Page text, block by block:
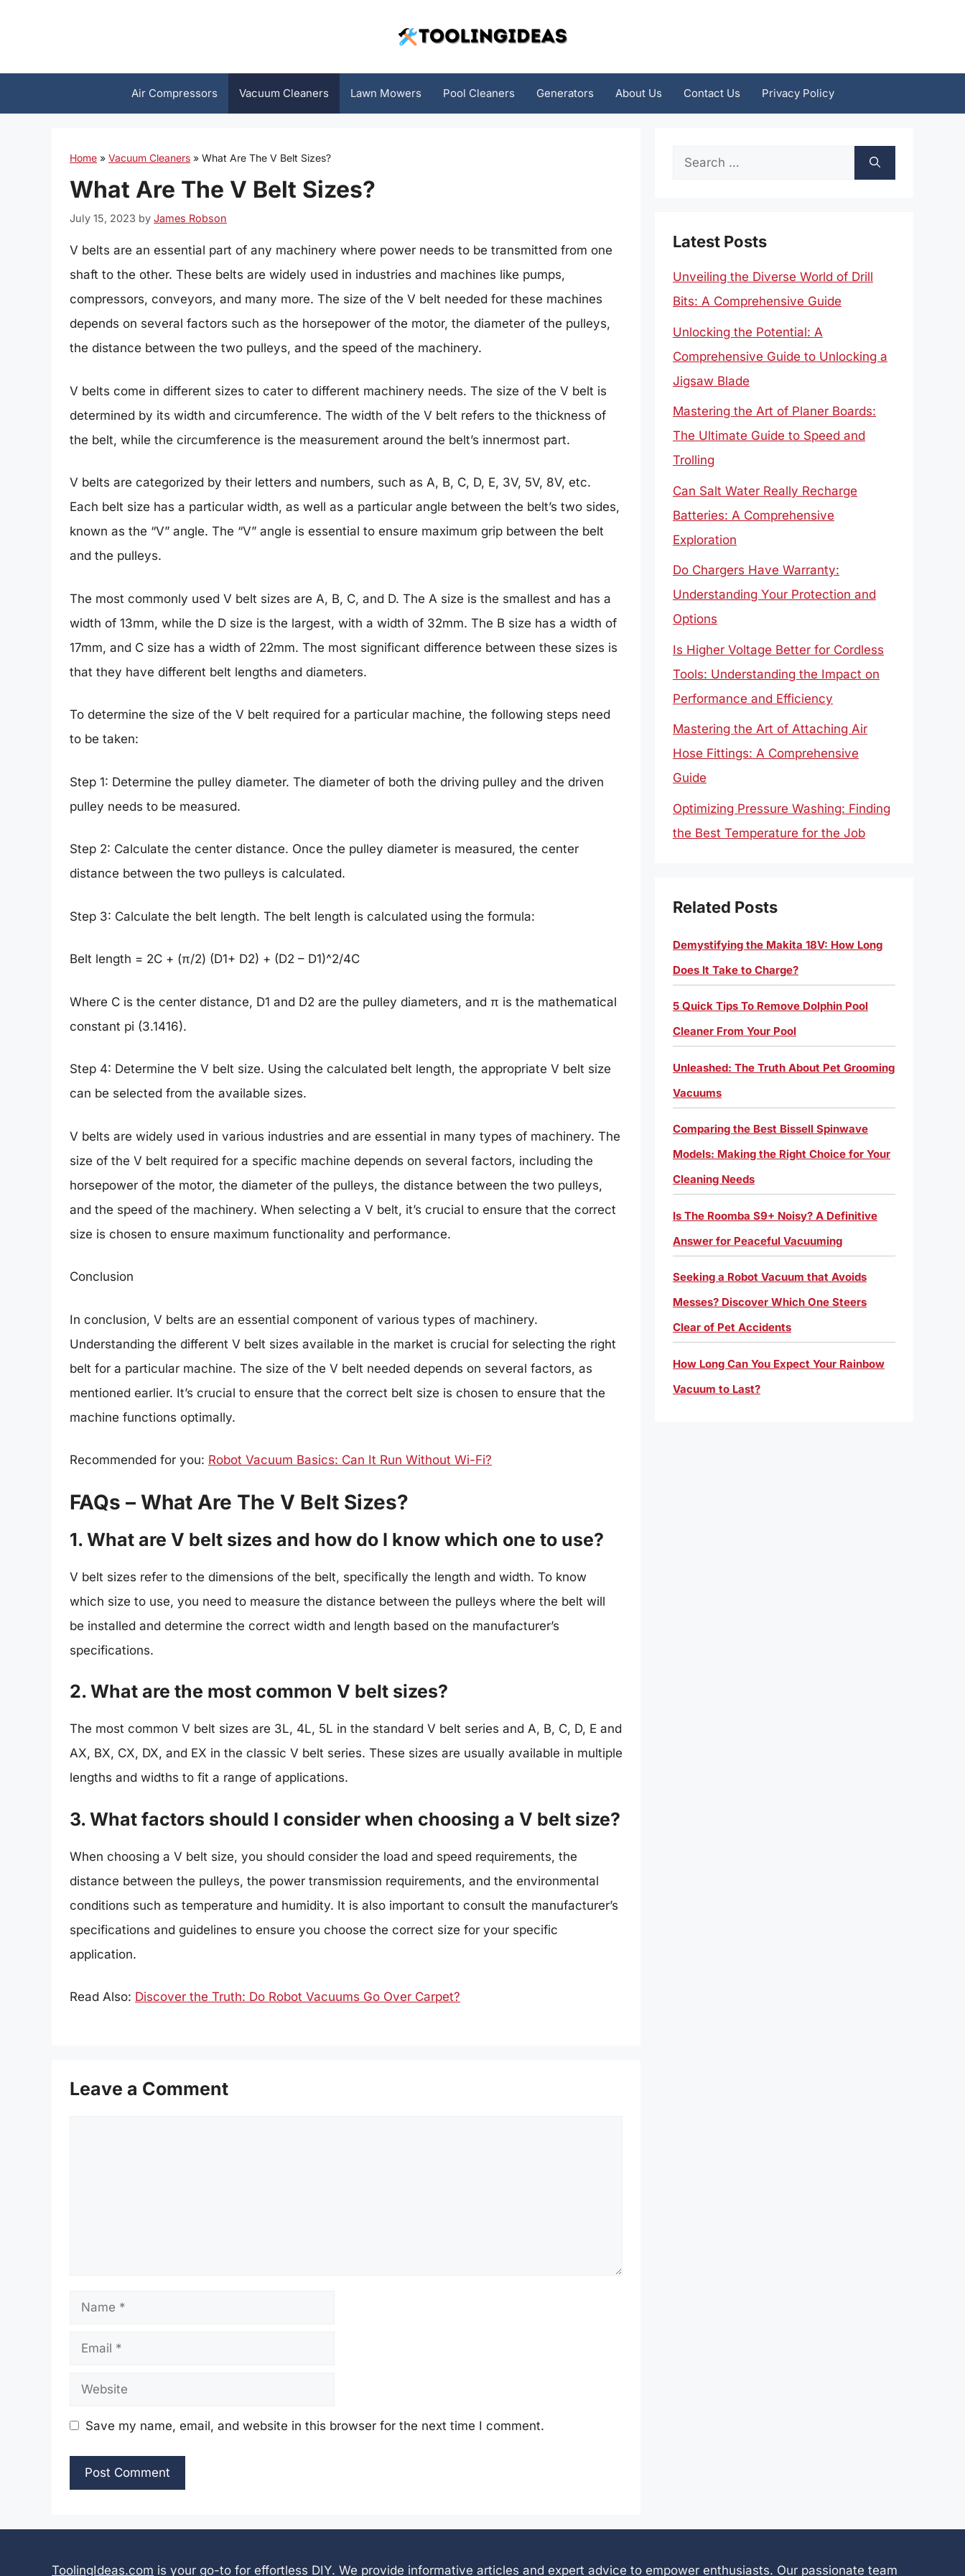
Air Compressors Vacuum Cleaners Lawn Mowers Pool Cleaners Generators About Us Contact Us Privacy Policy
Home » Vacuum Cleaners » What Are The V Belt Sizes?
What Are The V Belt Sizes?
July 15, 2023 by James Robson
V belts are an essential part of any machinery where power needs to be transmitted from one
shaft to the other. These belts are widely used in industries and machines like pumps,
compressors, conveyors, and many more. The size of the V belt needed for these machines
depends on several factors such as the horsepower of the motor, the diameter of the pulleys,
the distance between the two pulleys, and the speed of the machinery.
V belts come in different sizes to cater to different machinery needs. The size of the V belt is
determined by its width and circumference. The width of the V belt refers to the thickness of
the belt, while the circumference is the measurement around the belt’s innermost part.
V belts are categorized by their letters and numbers, such as A, B, C, D, E, 3V, 5V, 8V, etc.
Each belt size has a particular width, as well as a particular angle between the belt’s two sides,
known as the “V” angle. The “V” angle is essential to ensure maximum grip between the belt
and the pulleys.
The most commonly used V belt sizes are A, B, C, and D. The A size is the smallest and has a
width of 13mm, while the D size is the largest, with a width of 32mm. The B size has a width of
17mm, and C size has a width of 22mm. The most significant difference between these sizes is
that they have different belt lengths and diameters.
To determine the size of the V belt required for a particular machine, the following steps need
to be taken:
Step 1: Determine the pulley diameter. The diameter of both the driving pulley and the driven
pulley needs to be measured.
Step 2: Calculate the center distance. Once the pulley diameter is measured, the center
distance between the two pulleys is calculated.
Step 3: Calculate the belt length. The belt length is calculated using the formula:
Belt length = 2C + (π/2) (D1+ D2) + (D2 – D1)^2/4C
Where C is the center distance, D1 and D2 are the pulley diameters, and π is the mathematical
constant pi (3.1416).
Step 4: Determine the V belt size. Using the calculated belt length, the appropriate V belt size
can be selected from the available sizes.
V belts are widely used in various industries and are essential in many types of machinery. The
size of the V belt required for a specific machine depends on several factors, including the
horsepower of the motor, the diameter of the pulleys, the distance between the two pulleys,
and the speed of the machinery. When selecting a V belt, it’s crucial to ensure that the correct
size is chosen to ensure maximum functionality and performance.
Conclusion
In conclusion, V belts are an essential component of various types of machinery.
Understanding the different V belt sizes available in the market is crucial for selecting the right
belt for a particular machine. The size of the V belt needed depends on several factors, as
mentioned earlier. It’s crucial to ensure that the correct belt size is chosen to ensure that the
machine functions optimally.
Recommended for you: Robot Vacuum Basics: Can It Run Without Wi-Fi?
FAQs – What Are The V Belt Sizes?
1. What are V belt sizes and how do I know which one to use?
V belt sizes refer to the dimensions of the belt, specifically the length and width. To know
which size to use, you need to measure the distance between the pulleys where the belt will
be installed and determine the correct width and length based on the manufacturer’s
specifications.
2. What are the most common V belt sizes?
The most common V belt sizes are 3L, 4L, 5L in the standard V belt series and A, B, C, D, E and
AX, BX, CX, DX, and EX in the classic V belt series. These sizes are usually available in multiple
lengths and widths to fit a range of applications.
3. What factors should I consider when choosing a V belt size?
When choosing a V belt size, you should consider the load and speed requirements, the
distance between the pulleys, the power transmission requirements, and the environmental
conditions such as temperature and humidity. It is also important to consult the manufacturer’s
specifications and guidelines to ensure you choose the correct size for your specific
application.
Read Also: Discover the Truth: Do Robot Vacuums Go Over Carpet?
Leave a Comment
Name
Email
Website
Save my name, email, and website in this browser for the next time I comment.
Search
Latest Posts
Unveiling the Diverse World of Drill
Bits: A Comprehensive Guide
Unlocking the Potential: A
Comprehensive Guide to Unlocking a
Jigsaw Blade
Mastering the Art of Planer Boards:
The Ultimate Guide to Speed and
Trolling
Can Salt Water Really Recharge
Batteries: A Comprehensive
Exploration
Do Chargers Have Warranty:
Understanding Your Protection and
Options
Is Higher Voltage Better for Cordless
Tools: Understanding the Impact on
Performance and Efficiency
Mastering the Art of Attaching Air
Hose Fittings: A Comprehensive
Guide
Optimizing Pressure Washing: Finding
the Best Temperature for the Job
Related Posts
Demystifying the Makita 18V: How Long
Does It Take to Charge?
5 Quick Tips To Remove Dolphin Pool
Cleaner From Your Pool
Unleashed: The Truth About Pet Grooming
Vacuums
Comparing the Best Bissell Spinwave
Models: Making the Right Choice for Your
Cleaning Needs
Is The Roomba S9+ Noisy? A Definitive
Answer for Peaceful Vacuuming
Seeking a Robot Vacuum that Avoids
Messes? Discover Which One Steers
Clear of Pet Accidents
How Long Can You Expect Your Rainbow
Vacuum to Last?
ToolingIdeas.com is your go-to for effortless DIY. We provide informative articles and expert advice to empower enthusiasts. Our passionate team